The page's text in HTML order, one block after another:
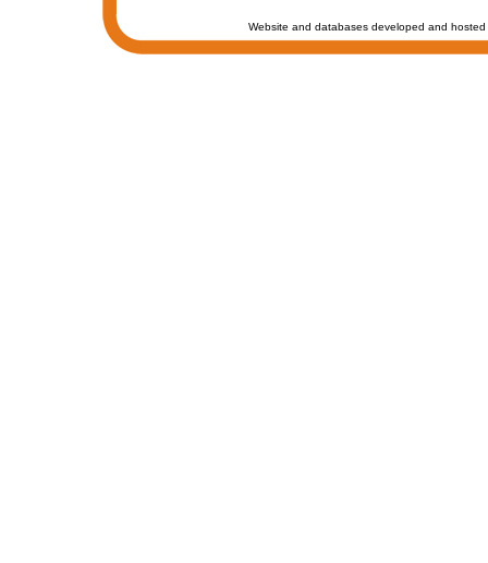
Website and databases developed and